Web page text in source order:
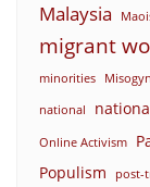
Malaysia
migrant
minorities
national
Online Activism
Populism post-